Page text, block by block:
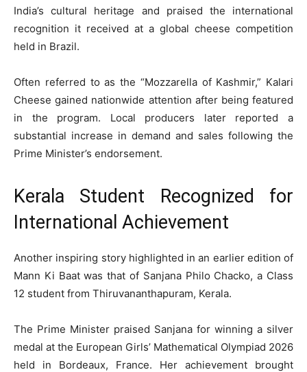
India’s cultural heritage and praised the international
recognition it received at a global cheese competition
held in Brazil.
Often referred to as the “Mozzarella of Kashmir,” Kalari
Cheese gained nationwide attention after being featured
in the program. Local producers later reported a
substantial increase in demand and sales following the
Prime Minister’s endorsement.
Kerala Student Recognized for
International Achievement
Another inspiring story highlighted in an earlier edition of
Mann Ki Baat was that of Sanjana Philo Chacko, a Class
12 student from Thiruvananthapuram, Kerala.
The Prime Minister praised Sanjana for winning a silver
medal at the European Girls’ Mathematical Olympiad 2026
held in Bordeaux, France. Her achievement brought